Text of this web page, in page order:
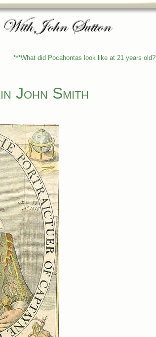
***What did Pocahontas look like at 21 years old?
John Smith